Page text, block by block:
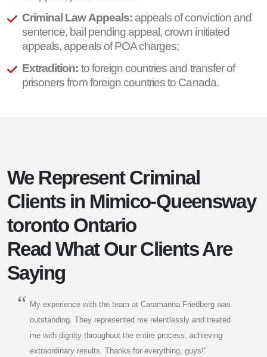
Criminal Law Appeals:appeals of conviction and
sentence, bail pending appeal, crown initiated
appeals, appeals of POA charges;
Extradition: to foreign countries and transfer of
prisoners from foreign countries to Canada.
We Represent Criminal
Clients in Mimico-Queensway
toronto Ontario
Read What Our Clients Are
Saying
My experience with the team at Caramanna Friedberg was
outstanding. They represented me relentlessly and treated
me with dignity throughout the entire process, achieving
extraordinary results. Thanks for everything, guys!"